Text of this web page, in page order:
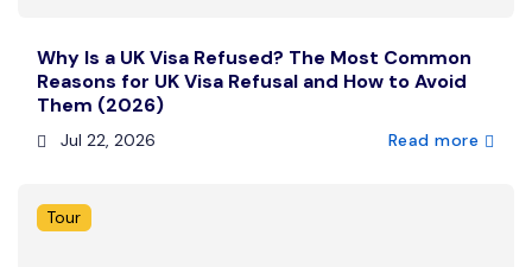
Why Is a UK Visa Refused? The Most Common
Reasons for UK Visa Refusal and How to Avoid
Them (2026)
Jul 22, 2026 Read more
Tour